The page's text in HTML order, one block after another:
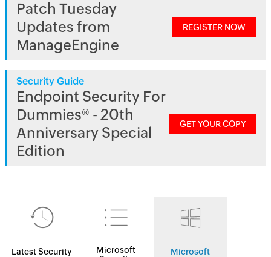
Patch Tuesday
Updates from
ManageEngine
REGISTER NOW
Security Guide
Endpoint Security For
Dummies® - 20th
Anniversary Special
Edition
GET YOUR COPY
Latest Security
Microsoft
Microsoft